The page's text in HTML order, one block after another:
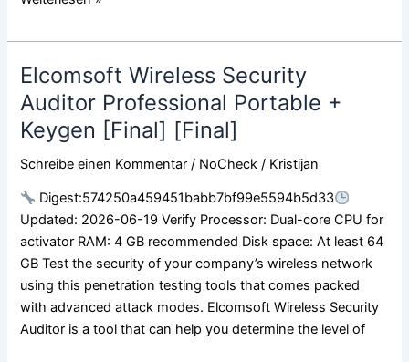
Elcomsoft Wireless Security
Auditor Professional Portable +
Keygen [Final] [Final]
Schreibe einen Kommentar / NoCheck / Kristijan
Digest:574250a459451babb7bf99e5594b5d33
Updated: 2026-06-19 Verify Processor: Dual-core CPU for
activator RAM: 4 GB recommended Disk space: At least 64
GB Test the security of your company’s wireless network
using this penetration testing tools that comes packed
with advanced attack modes. Elcomsoft Wireless Security
Auditor is a tool that can help you determine the level of
Elcomsoft
Wireless
Security
Auditor
Professional
+
Keygen
[Final]
[Final]